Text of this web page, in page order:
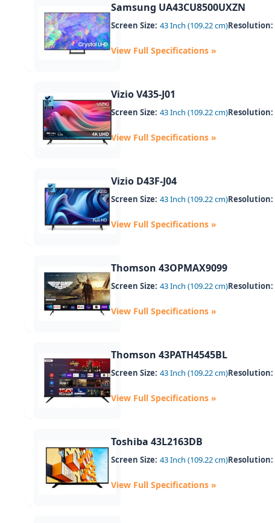
Samsung UA43CU8500UXZN
Screen Size: 43 Inch (109.22 cm)Resolution:
View Full Specifications »
Vizio V435-J01
Screen Size: 43 Inch (109.22 cm)Resolution:
View Full Specifications »
Vizio D43F-J04
Screen Size: 43 Inch (109.22 cm)Resolution:
View Full Specifications »
Thomson 43OPMAX9099
Screen Size: 43 Inch (109.22 cm)Resolution:
View Full Specifications »
Thomson 43PATH4545BL
Screen Size: 43 Inch (109.22 cm)Resolution:
View Full Specifications »
Toshiba 43L2163DB
Screen Size: 43 Inch (109.22 cm)Resolution:
View Full Specifications »